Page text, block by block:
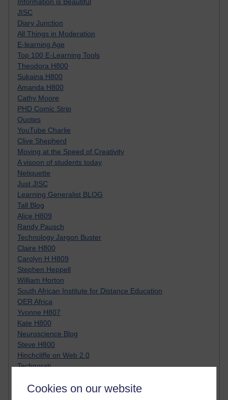
Cookies on our website
Information is Beautiful
JISC
Diary Junction
All Things in Moderation
E-learning Age
Top 100 E-Learning Tools
Theodora H800
Sukaina H800
Amanda H800
Cathy Moore
PHD Comic Strip
Quotes
YouTube Charlie
Clive Shepherd
Moving at the Speed of Creativity
A visoon of students today
Netiquette
Just JISC
Learning Generalist BLOG
Tall Blog
Alice H809
Randy Pausch
Technology Jargon Buster
Claire H800
Carolyn H H809
Stephen Heppell
William Horton
South African Institute for Distance Education
OER Africa
Yvonne H807
Kate H800
Neuroscience Blog
Steve H800
Hinchcliffe on Web 2.0
Technorati
Blogpulse